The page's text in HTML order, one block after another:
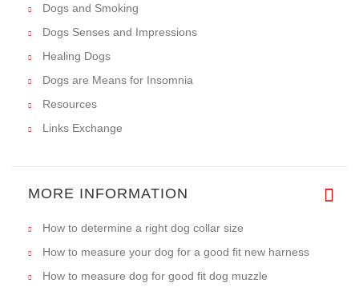
Dogs and Smoking
Dogs Senses and Impressions
Healing Dogs
Dogs are Means for Insomnia
Resources
Links Exchange
MORE INFORMATION
How to determine a right dog collar size
How to measure your dog for a good fit new harness
How to measure dog for good fit dog muzzle